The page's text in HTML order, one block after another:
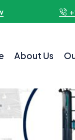
About Us